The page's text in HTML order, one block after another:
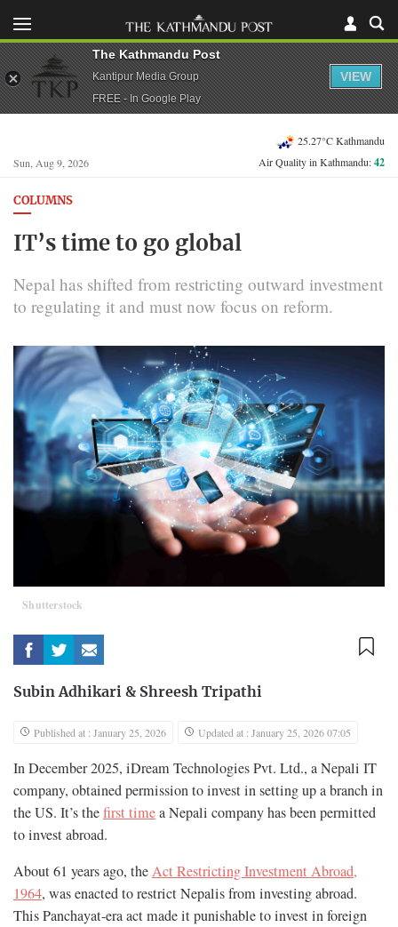
Sun, Aug 9, 2026
25.27°C Kathmandu
Air Quality in Kathmandu:42
COLUMNS
IT’s time to go global
Nepal has shifted from restricting outward investment
to regulating it and must now focus on reform.
Shutterstock
Subin Adhikari & Shreesh Tripathi
Published at : January 25, 2026 Updated at : January 25, 2026 07:05
In December 2025, iDream Technologies Pvt. Ltd., a Nepali IT
company, obtained permission to invest in setting up a branch in
the US. It’s thefirst timea Nepali company has been permitted
to invest abroad.
About 61 years ago, theAct Restricting Investment Abroad,
1964, was enacted to restrict Nepalis from investing abroad.
This Panchayat-era act made it punishable to invest in foreign
The Kathmandu Post
Kantipur Media Group
FREE - In Google Play
VIEW